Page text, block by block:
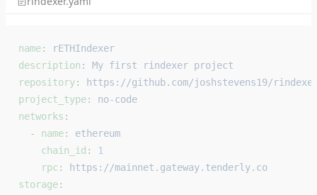
name:
rETHIndexer
description : My first rindexer project
repository:
https://github.com/joshstevens19/
project_type: no-code
networks :
  -
name: ethereum
    chain_id
:
1
    rpc
:
https://mainnet.gateway.tenderly.co
storage: